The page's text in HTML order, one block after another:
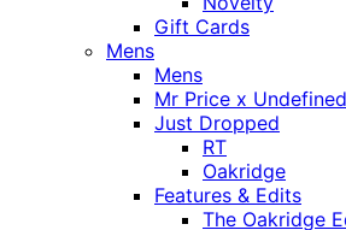
Gift Cards
Mens
Mens
Mr Price x Undefined
Just Dropped
RT
Oakridge
Features & Edits
The Oakridge